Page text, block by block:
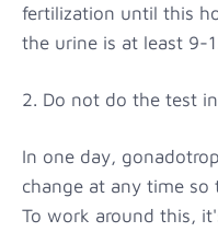
fertilization until this
the urine is at least 9-
2. Do not do the test
In one day,
change at any time
To work around this,